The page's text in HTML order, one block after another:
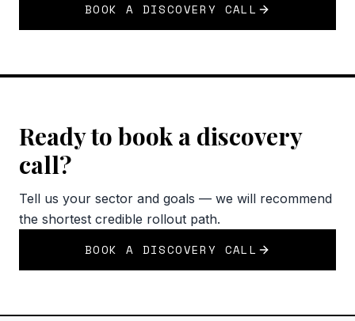
BOOK A DISCOVERY CALL
Ready to book a discovery
call?
Tell us your sector and goals — we will recommend
the shortest credible rollout path.
BOOK A DISCOVERY CALL